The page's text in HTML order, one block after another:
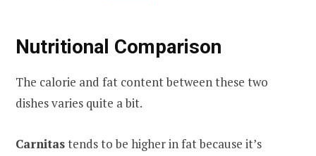
Nutritional Comparison
The calorie and fat content between these two
dishes varies quite a bit.
Carnitastends to be higher in fat because it’s